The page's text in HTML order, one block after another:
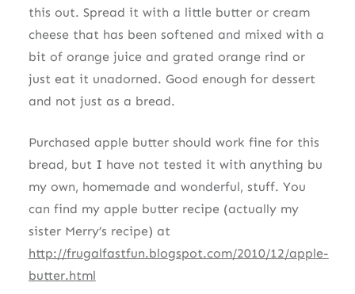
this out. Spread it with a little butter or cream
cheese that has been softened and mixed with a
bit of orange juice and grated orange rind or
just eat it unadorned. Good enough for dessert
and not just as a bread.
Purchased apple butter should work fine for this
bread, but I have not tested it with anything bu
my own, homemade and wonderful, stuff. You
can find my apple butter recipe (actually my
sister Merry’s recipe) at
http://frugalfastfun.blogspot.com/2010/12/apple-
butter.html